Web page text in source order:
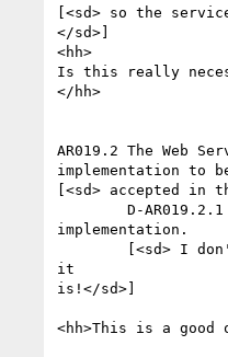
[<sd> so the
</sd>]
<hh>
Is this really
</hh>
AR019.2 The Web
implementation to
[<sd> accepted in
implementation.
it
is!</sd>]
<hh>This is a good